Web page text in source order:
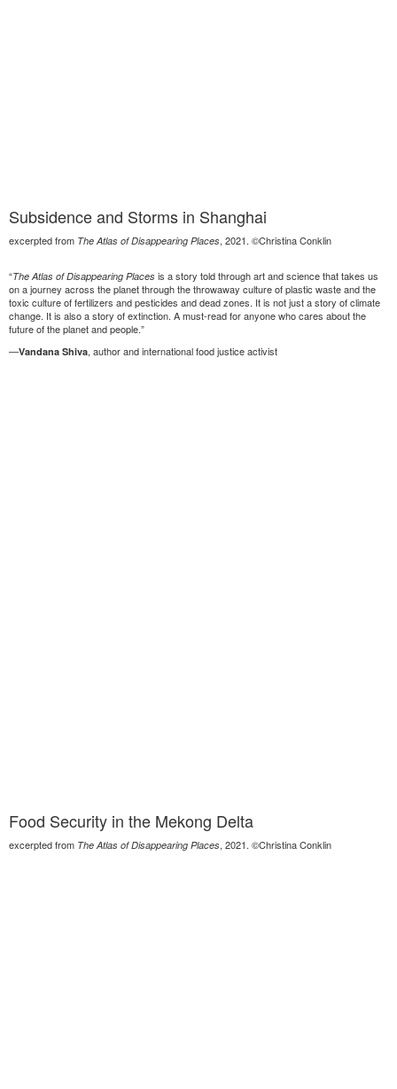
Subsidence and Storms in Shanghai
excerpted from The Atlas of Disappearing Places, 2021. ©Christina Conklin
“The Atlas of Disappearing Places is a story told through art and science that takes us
on a journey across the planet through the throwaway culture of plastic waste and the
toxic culture of fertilizers and pesticides and dead zones. It is not just a story of climate
change. It is also a story of extinction. A must-read for anyone who cares about the
future of the planet and people.”
—Vandana Shiva, author and international food justice activist
Food Security in the Mekong Delta
excerpted from The Atlas of Disappearing Places, 2021. ©Christina Conklin